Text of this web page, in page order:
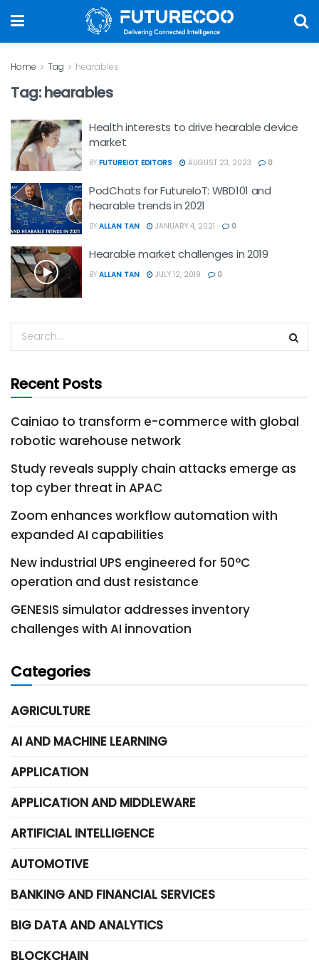
Home Tag hearables
Tag:hearables
Health interests to drive hearable device
market
BY FUTUREIOT EDITORS AUGUST 23, 2023 0
PodChats for FutureIoT: WBD101 and
hearable trends in 2021
BY ALLAN TAN JANUARY 4, 2021 0
Hearable market challenges in 2019
BY ALLAN TAN JULY 12, 2019 0
Recent Posts
Cainiao to transform e-commerce with global
robotic warehouse network
Study reveals supply chain attacks emerge as
top cyber threat in APAC
Zoom enhances workflow automation with
expanded AI capabilities
New industrial UPS engineered for 50°C
operation and dust resistance
GENESIS simulator addresses inventory
challenges with AI innovation
Categories
AGRICULTURE
AI AND MACHINE LEARNING
APPLICATION
APPLICATION AND MIDDLEWARE
ARTIFICIAL INTELLIGENCE
AUTOMOTIVE
BANKING AND FINANCIAL SERVICES
BIG DATA AND ANALYTICS
BLOCKCHAIN